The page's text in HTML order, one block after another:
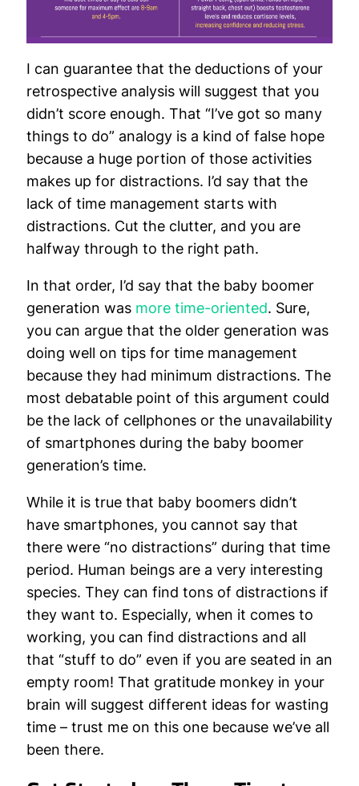
I can guarantee that the deductions of your
retrospective analysis will suggest that you
didn’t score enough. That “I’ve got so many
things to do” analogy is a kind of false hope
because a huge portion of those activities
makes up for distractions. I’d say that the
lack of time management starts with
distractions. Cut the clutter, and you are
halfway through to the right path.
In that order, I’d say that the baby boomer
generation was more time-oriented. Sure,
you can argue that the older generation was
doing well on tips for time management
because they had minimum distractions. The
most debatable point of this argument could
be the lack of cellphones or the unavailability
of smartphones during the baby boomer
generation’s time.
While it is true that baby boomers didn’t
have smartphones, you cannot say that
there were “no distractions” during that time
period. Human beings are a very interesting
species. They can find tons of distractions if
they want to. Especially, when it comes to
working, you can find distractions and all
that “stuff to do” even if you are seated in an
empty room! That gratitude monkey in your
brain will suggest different ideas for wasting
time – trust me on this one because we’ve all
been there.